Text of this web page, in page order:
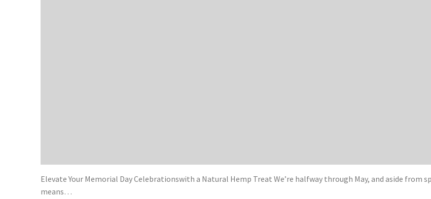
Elevate Your Memorial Day Celebrationswith a Natural Hemp Treat We’re halfway through May, and aside
means…